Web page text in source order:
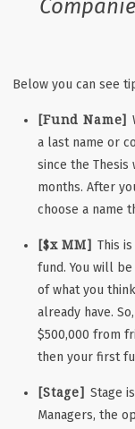
Below you can see
[Fund Name]
a last name or
since the
months. After
choose a name
[$x MM] This
fund. You will
of what you
already have.
$500,000 from
then your first
[Stage] Stage
Managers, the